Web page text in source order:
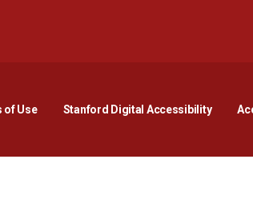
window
of Use Stanford Digital AccessibilityOpens